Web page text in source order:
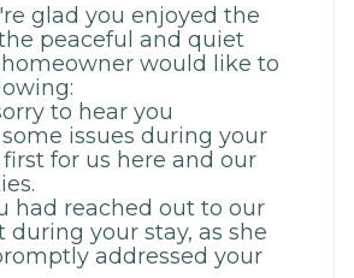
glad you enjoyed the
peaceful and quiet
would like to
to hear you
issues during your
for us here and our
had reached out to our
during your stay, as she
addressed your